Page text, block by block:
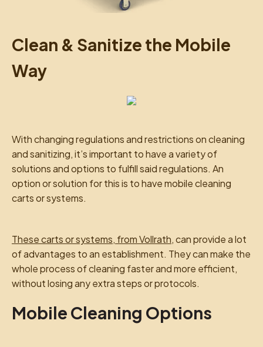
Clean & Sanitize the Mobile
Way
With changing regulations and restrictions on cleaning
and sanitizing, it’s important to have a variety of
solutions and options to fulfill said regulations. An
option or solution for this is to have mobile cleaning
carts or systems.
These carts or systems, from Vollrath, can provide a lot
of advantages to an establishment. They can make the
whole process of cleaning faster and more efficient,
without losing any extra steps or protocols.
Mobile Cleaning Options